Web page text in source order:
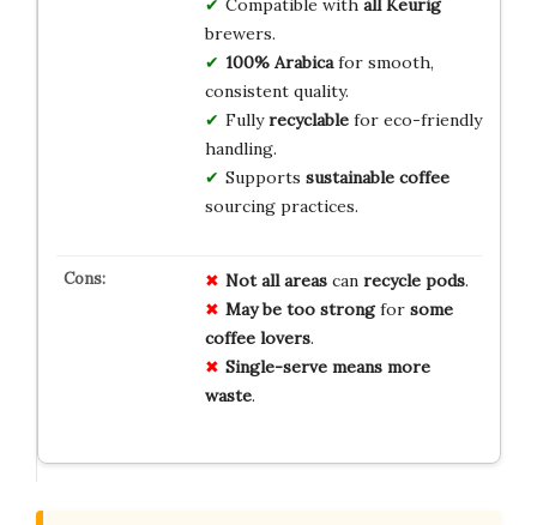
Compatible with all Keurig
brewers.
100% Arabicafor smooth,
consistent quality.
Fullyrecyclablefor eco-friendly
handling.
Supports sustainable coffee
sourcing practices.
Not all areascan recycle pods.
May be too strongfor some
coffee lovers.
Single-serve means more
waste.